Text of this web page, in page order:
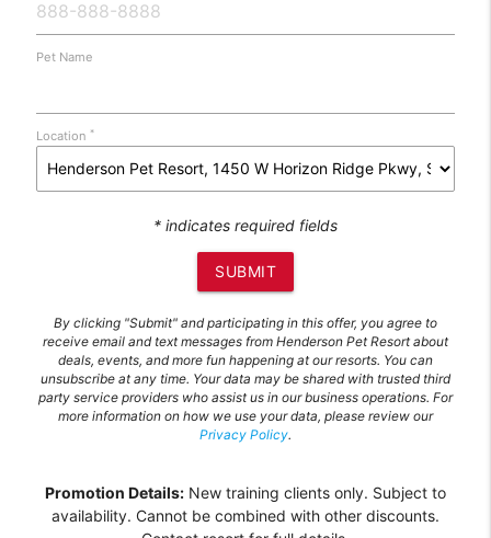
Pet Name
Location *
* indicates required fields
SUBMIT
By clicking "Submit" and participating in this offer, you agree to
receive email and text messages from Henderson Pet Resort about
deals, events, and more fun happening at our resorts. You can
unsubscribe at any time. Your data may be shared with trusted third
party service providers who assist us in our business operations. For
more information on how we use your data, please review our
Privacy Policy.
Promotion Details: New training clients only. Subject to
availability. Cannot be combined with other discounts.